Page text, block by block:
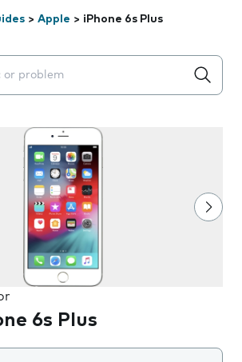
> Apple > iPhone 6s Plus
will appear below the field as you
6s Plus